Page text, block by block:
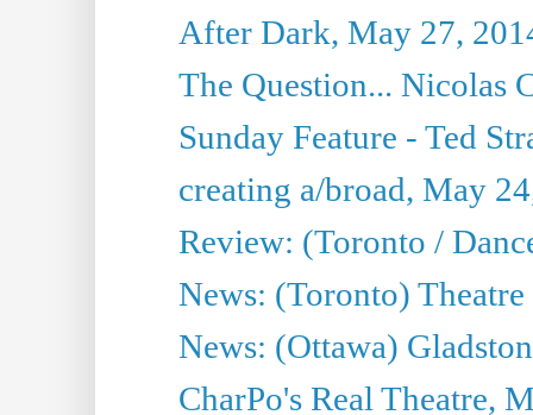
After Dark, May 27,
The Question... Nicolas
Sunday Feature - Ted
creating a/broad, May
Review: (Toronto /
News: (Toronto)
News: (Ottawa)
CharPo's Real Theatre,